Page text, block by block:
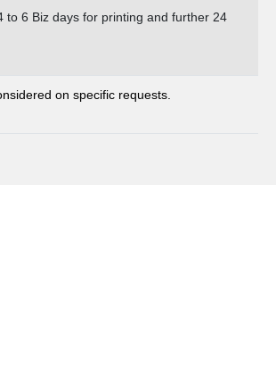
6 Biz days for printing and further 24
on specific requests.